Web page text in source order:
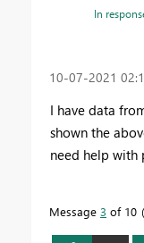
In
‎10-07-2021
I have data
shown the
need help with
Message 3 of 10